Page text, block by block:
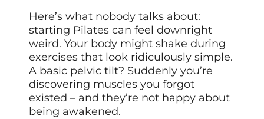
Here’s what nobody talks about:
starting Pilates can feel downright
weird. Your body might shake during
exercises that look ridiculously simple.
A basic pelvic tilt? Suddenly you’re
discovering muscles you forgot
existed – and they’re not happy about
being awakened.